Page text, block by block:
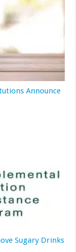
Announce
Sugary Drinks